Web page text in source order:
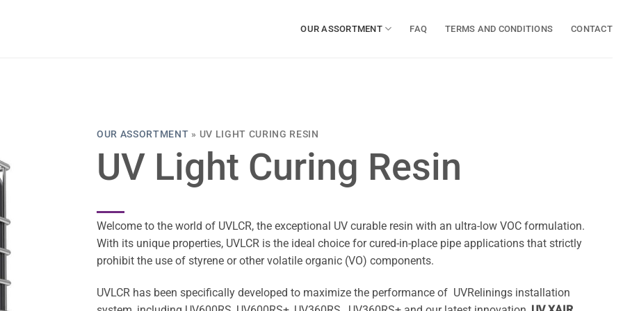
OUR ASSORTMENT FAQ TERMS AND CONDITIONS CONTACT
OUR ASSORTMENT » UV LIGHT CURING RESIN
UV Light Curing Resin
Welcome to the world of UVLCR, the exceptional UV curable resin with an ultra-low VOC formulation.
With its unique properties, UVLCR is the ideal choice for cured-in-place pipe applications that strictly
prohibit the use of styrene or other volatile organic (VO) components.
UVLCR has been specifically developed to maximize the performance of UVRelinings installation